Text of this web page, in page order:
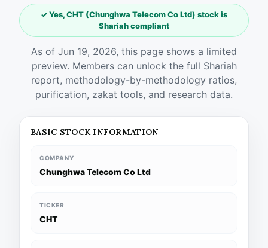
✓ Yes, CHT (Chunghwa Telecom Co Ltd) stock is
Shariah compliant
As of Jun 19, 2026, this page shows a limited
preview. Members can unlock the full Shariah
report, methodology-by-methodology ratios,
purification, zakat tools, and research data.
BASIC STOCK INFORMATION
COMPANY
Chunghwa Telecom Co Ltd
TICKER
CHT